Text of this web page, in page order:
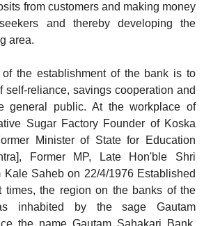
from customers and making money
and thereby developing the
area.
the establishment of the bank is to
self-reliance, savings cooperation and
general public. At the workplace of
Sugar Factory Founder of Koska
Minister of State for Education
Former MP, Late Hon'ble Shri
Kale Saheb on 22/4/1976 Established
times, the region on the banks of the
inhabited by the sage Gautam